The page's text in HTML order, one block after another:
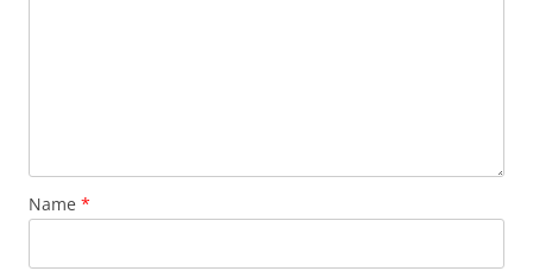
Name *